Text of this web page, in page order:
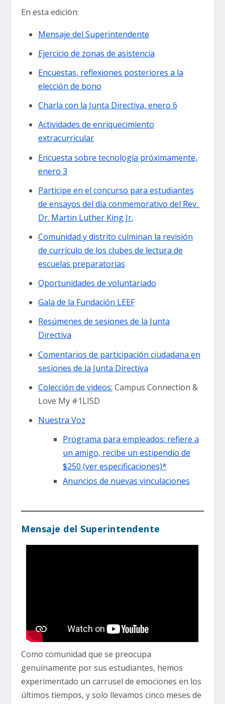
En esta edición:
Mensaje del Superintendente
Ejercicio de zonas de asistencia
Encuestas, reflexiones posteriores a la
elección de bono
Charla con la Junta Directiva, enero 6
Actividades de enriquecimiento
extracurricular
Encuesta sobre tecnología próximamente,
enero 3
Participe en el concurso para estudiantes
de ensayos del día conmemorativo del Rev.
Dr. Martin Luther King Jr.
Comunidad y distrito culminan la revisión
de currículo de los clubes de lectura de
escuelas preparatorias
Oportunidades de voluntariado
Gala de la Fundación LEEF
Resúmenes de sesiones de la Junta
Directiva
Comentarios de participación ciudadana en
sesiones de la Junta Directiva
Colección de videos: Campus Connection &
Love My #1LISD
Nuestra Voz
Programa para empleados: refiere a
un amigo, recibe un estipendio de
$250 (ver especificaciones)*
Anuncios de nuevas vinculaciones
Mensaje del Superintendente
Como comunidad que se preocupa
genuinamente por sus estudiantes, hemos
experimentado un carrusel de emociones en los
últimos tiempos, y solo llevamos cinco meses de